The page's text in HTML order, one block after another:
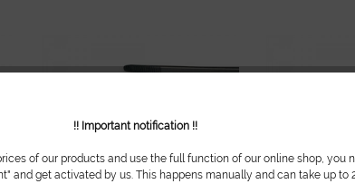
!! Important notification !!
of our products and use the full function of our online shop, you
and get activated by us. This happens manually and can take up to